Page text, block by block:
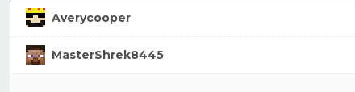
Averycooper
MasterShrek8445